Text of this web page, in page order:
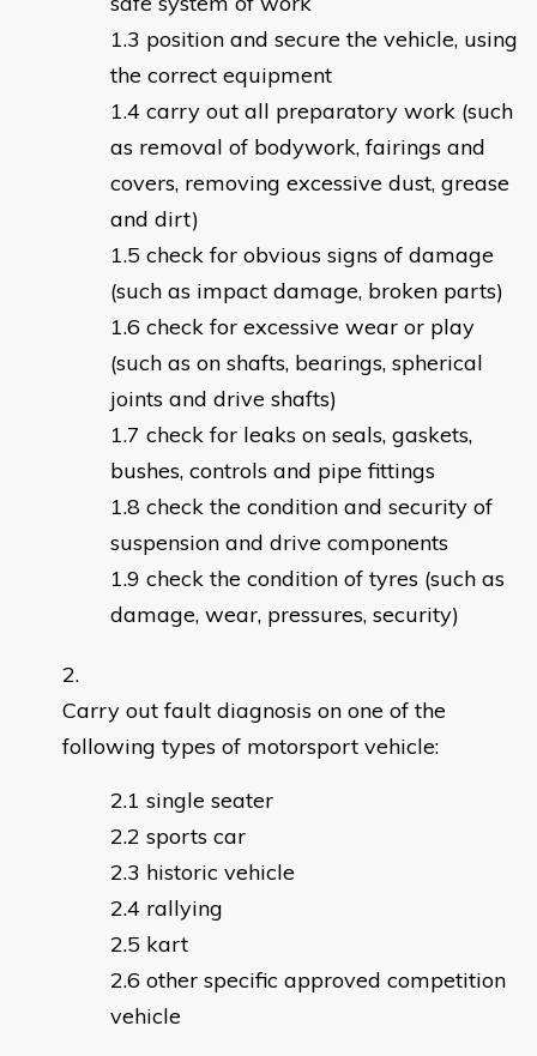
position and secure the vehicle, using
the correct equipment
carry out all preparatory work (such
as removal of bodywork, fairings and
covers, removing excessive dust, grease
and dirt)
check for obvious signs of damage
(such as impact damage, broken parts)
check for excessive wear or play
(such as on shafts, bearings, spherical
joints and drive shafts)
check for leaks on seals, gaskets,
bushes, controls and pipe fittings
check the condition and security of
suspension and drive components
check the condition of tyres (such as
damage, wear, pressures, security)
Carry out fault diagnosis on one of the
following types of motorsport vehicle:
single seater
sports car
historic vehicle
rallying
kart
other specific approved competition
vehicle